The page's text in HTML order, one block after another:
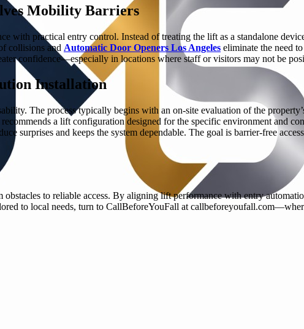
Mobility Barriers
with practical entry control. Instead of treating the lift as a standalone
collisions and Automatic Door Openers Los Angeles eliminate the need
confidence—especially in locations where staff or visitors may not be
Installation
The process typically begins with an on-site evaluation of the
a lift configuration designed for the specific environment and
surprises and keeps the system dependable. The goal is barrier-free
to reliable access. By aligning lift performance with entry
to local needs, turn to CallBeforeYouFall at